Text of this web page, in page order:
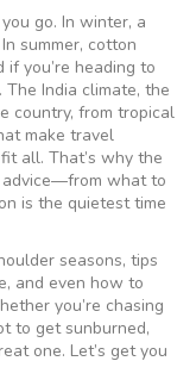
go. In winter, a
summer, cotton
you’re heading to
The India climate, the
country, from tropical
make travel
all. That’s why the
what to
is the quietest time
seasons, tips
and even how to
you’re chasing
to get sunburned,
one. Let’s get you